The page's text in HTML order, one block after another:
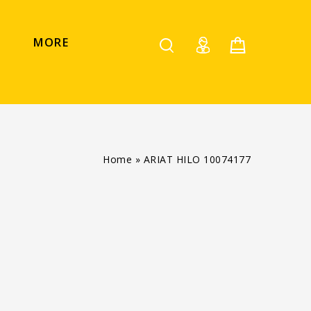
MORE
Home » ARIAT HILO 10074177